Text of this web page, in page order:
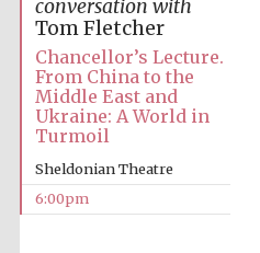
conversation with
Tom Fletcher
Chancellor’s Lecture.
From China to the
Middle East and
Ukraine: A World in
Turmoil
Sheldonian Theatre
6:00pm